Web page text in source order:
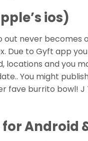
ios)
never becomes
Due to Gyft app
locations and you
You might
fave burrito bowl!
Android